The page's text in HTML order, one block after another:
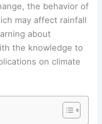
the behavior of
may affect rainfall
about
the knowledge to
on climate